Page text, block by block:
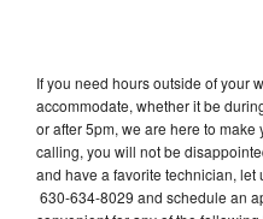
If you need hours outside of your
accommodate, whether it be
or after 5pm, we are here to make
calling, you will not be
and have a favorite technician, let
630-634-8029 and schedule an